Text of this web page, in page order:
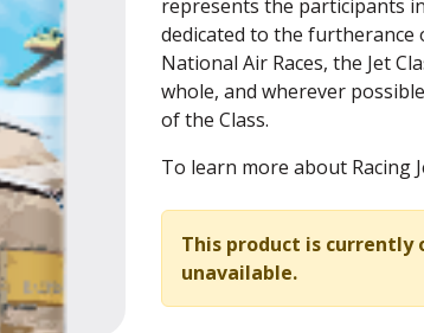
represents the participants
dedicated to the
National Air Races, the Jet
whole, and wherever
of the Class.
To learn more about Racing
This product is currently
unavailable.